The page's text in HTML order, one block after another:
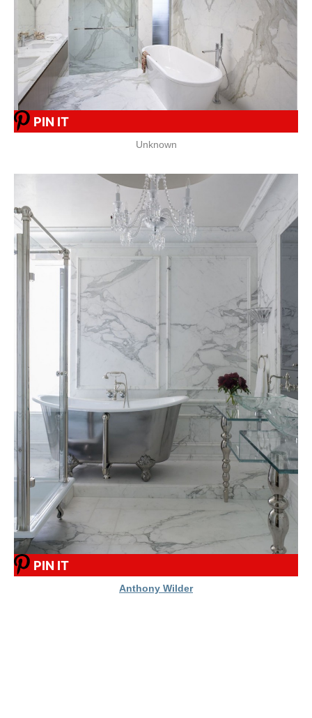
PIN IT
Unknown
PIN IT
Anthony Wilder